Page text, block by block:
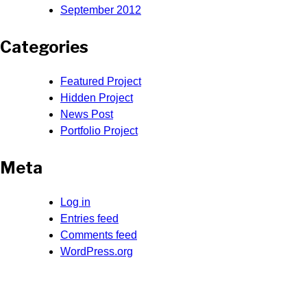
September 2012
Categories
Featured Project
Hidden Project
News Post
Portfolio Project
Meta
Log in
Entries feed
Comments feed
WordPress.org